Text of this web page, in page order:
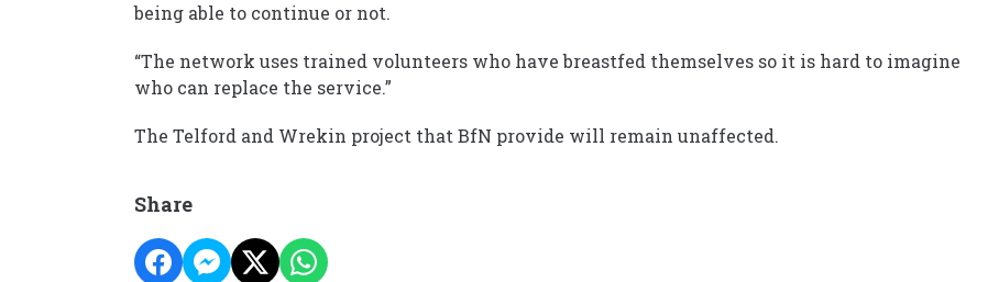
being able to continue or not.
“The network uses trained volunteers who have breastfed themselves so it is hard to imagine
who can replace the service.”
The Telford and Wrekin project that BfN provide will remain unaffected.
Share